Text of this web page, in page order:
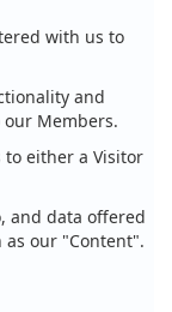
with us to
and
Members.
either a Visitor
and data offered
our "Content".